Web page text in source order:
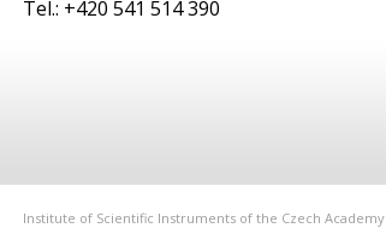
Tel.: +420 541 514 390
Institute of Scientific Instruments of the Czech